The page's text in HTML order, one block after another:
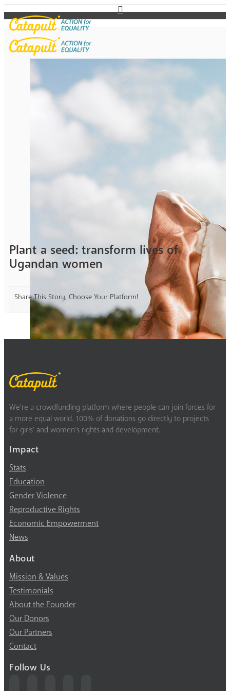
Plant a seed: transform lives of
Ugandan women
Share This Story, Choose Your Platform!
We’re a crowdfunding platform where people can join forces for
a more equal world. 100% of donations go directly to projects
for girls’ and women’s rights and development.
Impact
Stats
Education
Gender Violence
Reproductive Rights
Economic Empowerment
News
About
Mission & Values
Testimonials
About the Founder
Our Donors
Our Partners
Contact
Follow Us